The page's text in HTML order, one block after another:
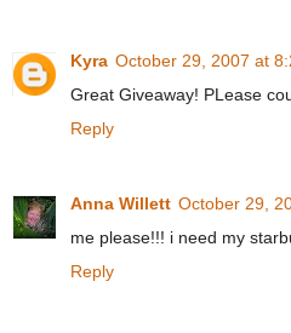
Kyra October 29, 2007 at
Great Giveaway! PLease
Reply
Anna Willett October 29,
me please!!! i need my
Reply